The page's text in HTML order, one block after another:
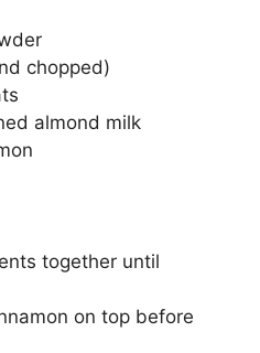
chopped)
almond milk
together until
on top before